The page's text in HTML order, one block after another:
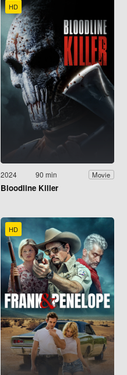
HD
2024 90 min Movie
Bloodline Killer
HD